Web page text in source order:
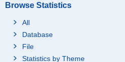
Browse Statistics
All
Database
File
Statistics by Theme